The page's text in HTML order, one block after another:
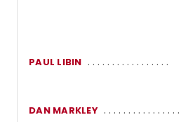
PAUL LIBIN
DAN MARKLEY